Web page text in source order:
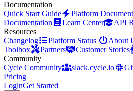
Documentation
Quick Start Guide
Platform
Documentation
Learn Center
API
Resources
Changelog
Platform Status About
Toolbox
Partners
Customer Stories
Community
Cycle Community
slack.cycle.io
Pricing
LoginGet Started